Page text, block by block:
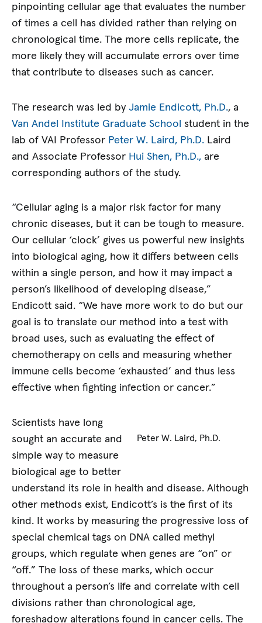
pinpointing cellular age that evaluates the number
of times a cell has divided rather than relying on
chronological time. The more cells replicate, the
more likely they will accumulate errors over time
that contribute to diseases such as cancer.
The research was led byJamie Endicott, Ph.D., a
Van Andel Institute Graduate School
student in the
lab of VAI Professor Peter W. Laird, Ph.D. Laird
and Associate Professor Hui Shen, Ph.D., are
corresponding authors of the study.
“Cellular aging is a major risk factor for many
chronic diseases, but it can be tough to measure.
Our cellular ‘clock’ gives us powerful new insights
into biological aging, how it differs between cells
within a single person, and how it may impact a
person’s likelihood of developing disease,”
Endicott said. “We have more work to do but our
goal is to translate our method into a test with
broad uses, such as evaluating the effect of
chemotherapy on cells and measuring whether
immune cells become ‘exhausted’ and thus less
effective when fighting infection or cancer.”
Peter W. Laird, Ph.D.
Scientists have long
sought an accurate and
simple way to measure
biological age to better
understand its role in health and disease. Although
other methods exist, Endicott’s is the first of its
kind. It works by measuring the progressive loss of
special chemical tags on DNA called methyl
groups, which regulate when genes are “on” or
“off.” The loss of these marks, which occur
throughout a person’s life and correlate with cell
divisions rather than chronological age,
foreshadow alterations found in cancer cells. The